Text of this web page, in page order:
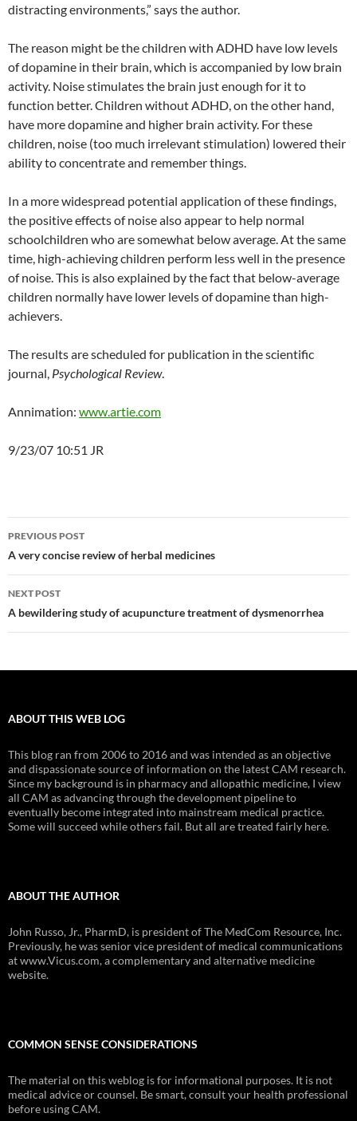
distracting environments,” says the author.
The reason might be the children with ADHD have low levels
of dopamine in their brain, which is accompanied by low brain
activity. Noise stimulates the brain just enough for it to
function better. Children without ADHD, on the other hand,
have more dopamine and higher brain activity. For these
children, noise (too much irrelevant stimulation) lowered their
ability to concentrate and remember things.
In a more widespread potential application of these findings,
the positive effects of noise also appear to help normal
schoolchildren who are somewhat below average. At the same
time, high-achieving children perform less well in the presence
of noise. This is also explained by the fact that below-average
children normally have lower levels of dopamine than high-
achievers.
The results are scheduled for publication in the scientific
journal, Psychological Review.
Annimation: www.artie.com
9/23/07 10:51 JR
Post
navigation
PREVIOUS POST
A very concise review of herbal medicines
NEXT POST
A bewildering study of acupuncture treatment of dysmenorrhea
ABOUT THIS WEB LOG
This blog ran from 2006 to 2016 and was intended as an objective
and dispassionate source of information on the latest CAM research.
Since my background is in pharmacy and allopathic medicine, I view
all CAM as advancing through the development pipeline to
eventually become integrated into mainstream medical practice.
Some will succeed while others fail. But all are treated fairly here.
ABOUT THE AUTHOR
John Russo, Jr., PharmD, is president of The MedCom Resource, Inc.
Previously, he was senior vice president of medical communications
at www.Vicus.com, a complementary and alternative medicine
website.
COMMON SENSE CONSIDERATIONS
The material on this weblog is for informational purposes. It is not
medical advice or counsel. Be smart, consult your health professional
before using CAM.